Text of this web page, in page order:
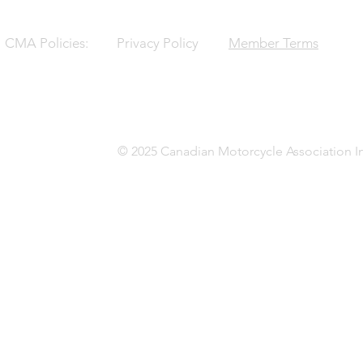
CMA Policies: Privacy Policy Member Terms
© 2025 Canadian Motorcycle Association